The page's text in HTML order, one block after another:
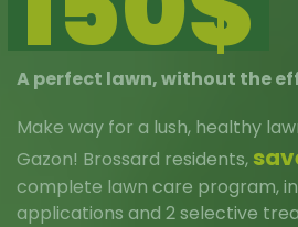
A perfect lawn, without the
Make way for a lush, healthy
Gazon! Brossard residents,
complete lawn care program,
applications and 2 selective